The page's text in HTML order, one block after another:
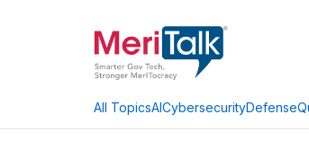
All TopicsAICybersecurityDefense